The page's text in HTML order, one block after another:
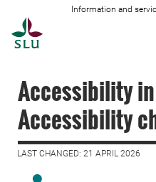
Information and
Accessibility
Accessibility
LAST CHANGED: 21 APRIL 2026